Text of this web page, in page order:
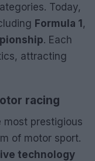
Today,
Formula 1,
. Each
attracting
racing
most prestigious
of motor sport.
technology